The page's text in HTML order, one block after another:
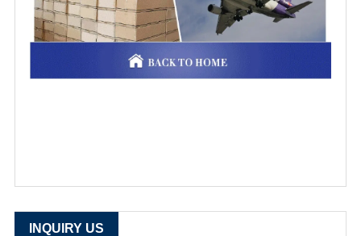
INQUIRY US